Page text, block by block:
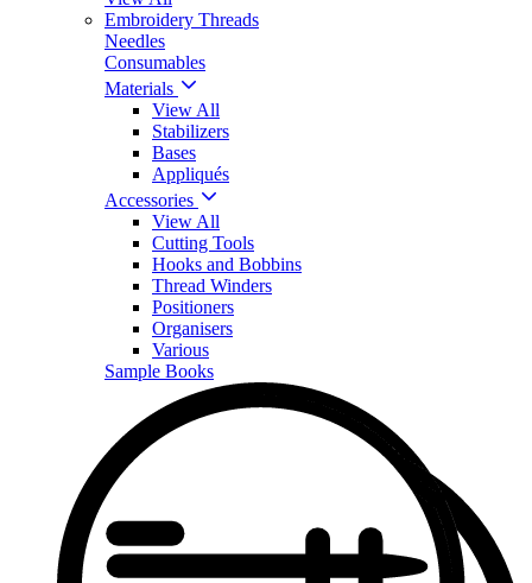
Embroidery Threads
Needles
Consumables
Materials
View All
Stabilizers
Bases
Appliqués
Accessories
View All
Cutting Tools
Hooks and Bobbins
Thread Winders
Positioners
Organisers
Various
Sample Books